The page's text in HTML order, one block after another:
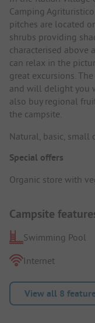
Camping
pitches are located
shrubs providing
characterised above
can relax in the
great excursions.
and will delight you
also buy regional
the campsite.
Natural, basic, small
Special offers
Organic store with
Campsite
Swimming Pool
Internet
View all 8